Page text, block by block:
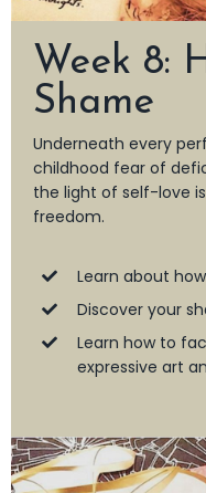
Week 8:
Shame
Underneath every
childhood fear of
the light of self-love
freedom.
Learn about
Discover your
Learn how to
expressive art